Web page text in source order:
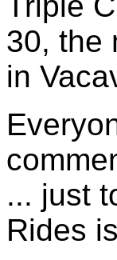
30, the
in
... just
Rides